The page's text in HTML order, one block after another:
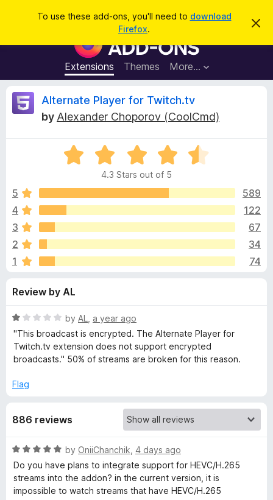
To use these add-ons, you'll need to download
Firefox.
D
s
F
i
r
e
x
o
w
s
r
A
d
d
s
Extensions Themes More…
a
R
i
e
w
s
f
o
r
l
t
e
Alternate Player for Twitch.tv
by Alexander Choporov (CoolCmd)
R
e
4
3
u
o
5
4.3 Stars out of 5
5
589
4
122
3
67
2
34
1
74
Review by AL
R
a
t
e
1
t
f
by AL
a year ago
"This broadcast is encrypted. The Alternate Player for
Twitch.tv extension does not support encrypted
broadcasts." 50% of streams are broken for this reason.
Flag
886 reviews
R
a
t
e
by OniiChanchik 4 days ago
Do you have plans to integrate support for HEVC/H.265
streams into the addon? in the current version, it is
impossible to watch streams that have HEVC/H.265